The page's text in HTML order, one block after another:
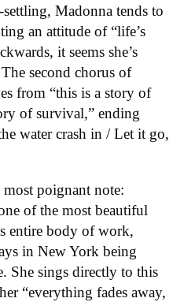
Madonna tends to
an attitude of “life’s
it seems she’s
second chorus of
from “this is a story of
of survival,” ending
water crash in / Let it go,
poignant note:
of the most beautiful
entire body of work,
in New York being
She sings directly to this
“everything fades away,